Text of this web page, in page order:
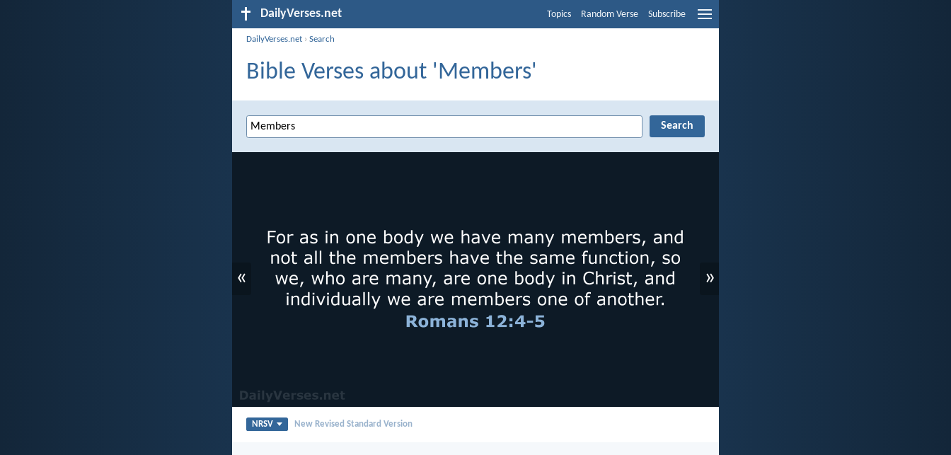
DailyVerses.net Topics Random Verse Subscribe
DailyVerses.net ›Search
Bible Verses about 'Members'
« »
NRSV New Revised Standard Version